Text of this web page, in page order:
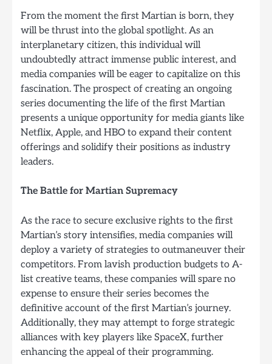
From the moment the first Martian is born, they
will be thrust into the global spotlight. As an
interplanetary citizen, this individual will
undoubtedly attract immense public interest, and
media companies will be eager to capitalize on this
fascination. The prospect of creating an ongoing
series documenting the life of the first Martian
presents a unique opportunity for media giants like
Netflix, Apple, and HBO to expand their content
offerings and solidify their positions as industry
leaders.
The Battle for Martian Supremacy
As the race to secure exclusive rights to the first
Martian’s story intensifies, media companies will
deploy a variety of strategies to outmaneuver their
competitors. From lavish production budgets to A-
list creative teams, these companies will spare no
expense to ensure their series becomes the
definitive account of the first Martian’s journey.
Additionally, they may attempt to forge strategic
alliances with key players like SpaceX, further
enhancing the appeal of their programming.